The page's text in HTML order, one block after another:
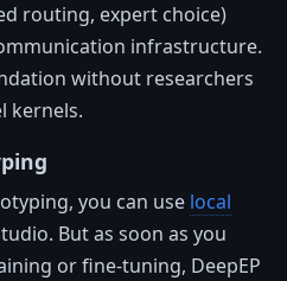
routing, expert choice)
infrastructure.
without researchers
kernels.
you can use local
But as soon as you
or fine-tuning, DeepEP